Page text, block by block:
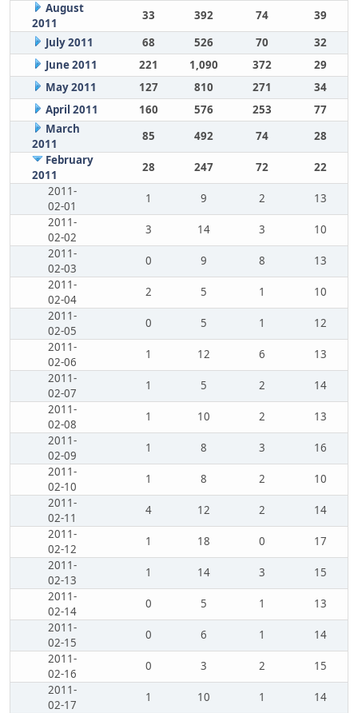
August
2011
33 392 74
39
July 2011
68 526 70
32
June 2011
221 1,090 372
29
May 2011
127 810 271
34
April 2011
160 576 253
77
March
2011
85 492 74
28
February
2011
28 247 72
22
2011-
02-01
1 9 2
13
2011-
02-02
3 14 3
10
2011-
02-03
0 9 8
13
2011-
02-04
2 5 1
10
2011-
02-05
0 5 1
12
2011-
02-06
1 12 6
13
2011-
02-07
1 5 2
14
2011-
02-08
1 10 2
13
2011-
02-09
1 8 3
16
2011-
02-10
1 8 2
10
2011-
02-11
4 12 2
14
2011-
02-12
1 18 0
17
2011-
02-13
1 14 3
15
2011-
02-14
0 5 1
13
2011-
02-15
0 6 1
14
2011-
02-16
0 3 2
15
2011-
02-17
1 10 1
14